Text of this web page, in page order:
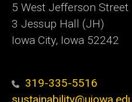
5 West Jefferson Street
3 Jessup Hall (JH)
Iowa City, Iowa 52242
319-335-5516